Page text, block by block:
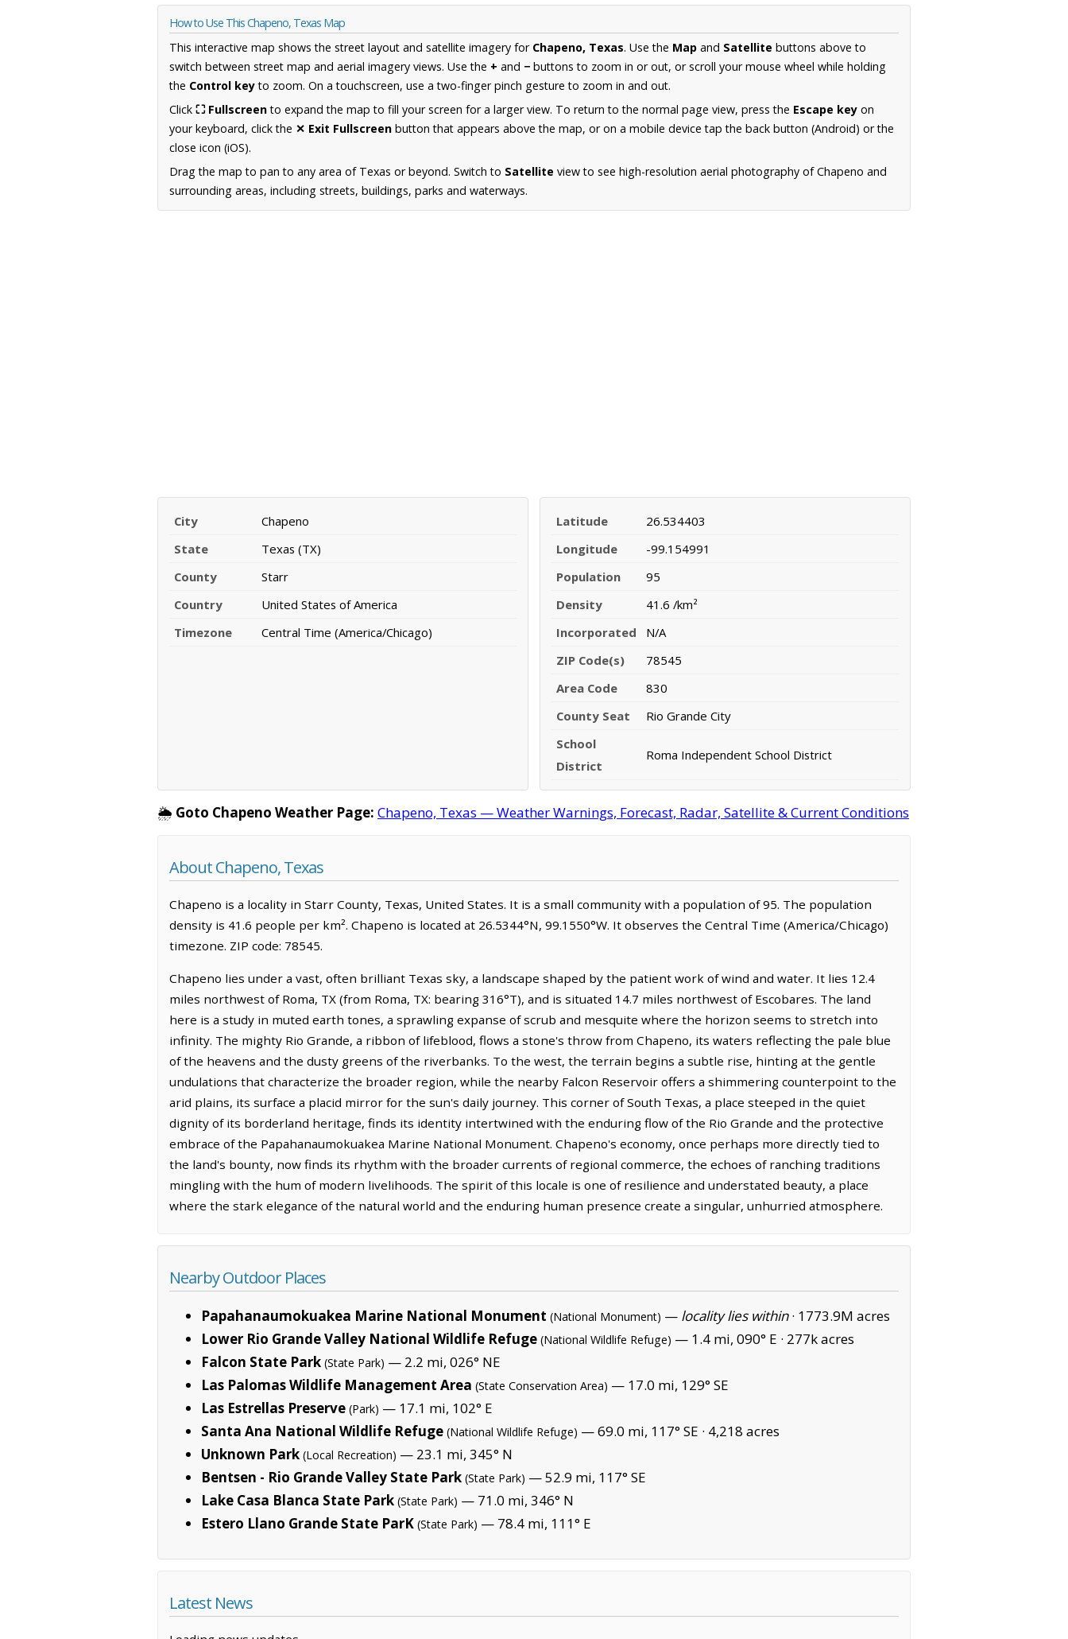
How to Use This Chapeno, Texas Map
This interactive map shows the street layout and satellite imagery for Chapeno, Texas. Use the Map and Satellite buttons above to
switch between street map and aerial imagery views. Use the + and − buttons to zoom in or out, or scroll your mouse wheel while holding
the Control keyto zoom. On a touchscreen, use a two-finger pinch gesture to zoom in and out.
Click ⛶ Fullscreento expand the map to fill your screen for a larger view. To return to the normal page view, press the Escape key on
your keyboard, click the ✕ Exit Fullscreen button that appears above the map, or on a mobile device tap the back button (Android) or the
close icon (iOS).
Drag the map to pan to any area of Texas or beyond. Switch to Satellite view to see high-resolution aerial photography of Chapeno and
surrounding areas, including streets, buildings, parks and waterways.
City
Chapeno
State
Texas (TX)
County
Starr
Country
United States of America
Timezone
Central Time (America/Chicago)
Latitude
26.534403
Longitude
-99.154991
Population
95
Density
41.6 /km²
Incorporated
N/A
ZIP Code(s)
78545
Area Code
830
County Seat
Rio Grande City
School
District
Roma Independent School District
🌦️ Goto Chapeno Weather Page: Chapeno, Texas — Weather Warnings, Forecast, Radar, Satellite & Current Conditions
About Chapeno, Texas
Chapeno is a locality in Starr County, Texas, United States. It is a small community with a population of 95. The population
density is 41.6 people per km². Chapeno is located at 26.5344°N, 99.1550°W. It observes the Central Time (America/Chicago)
timezone. ZIP code: 78545.
Chapeno lies under a vast, often brilliant Texas sky, a landscape shaped by the patient work of wind and water. It lies 12.4
miles northwest of Roma, TX (from Roma, TX: bearing 316°T), and is situated 14.7 miles northwest of Escobares. The land
here is a study in muted earth tones, a sprawling expanse of scrub and mesquite where the horizon seems to stretch into
infinity. The mighty Rio Grande, a ribbon of lifeblood, flows a stone's throw from Chapeno, its waters reflecting the pale blue
of the heavens and the dusty greens of the riverbanks. To the west, the terrain begins a subtle rise, hinting at the gentle
undulations that characterize the broader region, while the nearby Falcon Reservoir offers a shimmering counterpoint to the
arid plains, its surface a placid mirror for the sun's daily journey. This corner of South Texas, a place steeped in the quiet
dignity of its borderland heritage, finds its identity intertwined with the enduring flow of the Rio Grande and the protective
embrace of the Papahanaumokuakea Marine National Monument. Chapeno's economy, once perhaps more directly tied to
the land's bounty, now finds its rhythm with the broader currents of regional commerce, the echoes of ranching traditions
mingling with the hum of modern livelihoods. The spirit of this locale is one of resilience and understated beauty, a place
where the stark elegance of the natural world and the enduring human presence create a singular, unhurried atmosphere.
Nearby Outdoor Places
Papahanaumokuakea Marine National Monument (National Monument) — locality lies within· 1773.9M acres
Lower Rio Grande Valley National Wildlife Refuge (National Wildlife Refuge) — 1.4 mi, 090° E · 277k acres
Falcon State Park (State Park) — 2.2 mi, 026° NE
Las Palomas Wildlife Management Area (State Conservation Area) — 17.0 mi, 129° SE
Las Estrellas Preserve (Park) — 17.1 mi, 102° E
Santa Ana National Wildlife Refuge (National Wildlife Refuge) — 69.0 mi, 117° SE · 4,218 acres
Unknown Park (Local Recreation) — 23.1 mi, 345° N
Bentsen - Rio Grande Valley State Park (State Park) — 52.9 mi, 117° SE
Lake Casa Blanca State Park (State Park) — 71.0 mi, 346° N
Estero Llano Grande State ParK (State Park) — 78.4 mi, 111° E
Latest News